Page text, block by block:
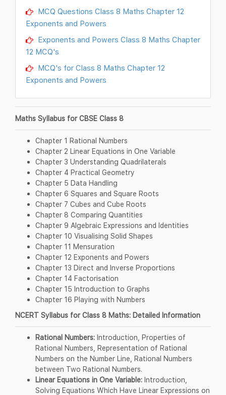
MCQ Questions Class 8 Maths Chapter 12
Exponents and Powers
Exponents and Powers Class 8 Maths Chapter
12 MCQ's
MCQ's for Class 8 Maths Chapter 12
Exponents and Powers
Maths Syllabus for CBSE Class 8
Chapter 1 Rational Numbers
Chapter 2 Linear Equations in One Variable
Chapter 3 Understanding Quadrilaterals
Chapter 4 Practical Geometry
Chapter 5 Data Handling
Chapter 6 Squares and Square Roots
Chapter 7 Cubes and Cube Roots
Chapter 8 Comparing Quantities
Chapter 9 Algebraic Expressions and Identities
Chapter 10 Visualising Solid Shapes
Chapter 11 Mensuration
Chapter 12 Exponents and Powers
Chapter 13 Direct and Inverse Proportions
Chapter 14 Factorisation
Chapter 15 Introduction to Graphs
Chapter 16 Playing with Numbers
NCERT Syllabus for Class 8 Maths: Detailed Information
Rational Numbers: Introduction, Properties of
Rational Numbers, Representation of Rational
Numbers on the Number Line, Rational Numbers
between Two Rational Numbers.
Linear Equations in One Variable: Introduction,
Solving Equations Which Have Linear Expressions on